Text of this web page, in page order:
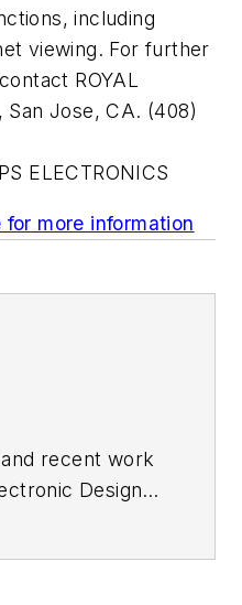
including
viewing. For further
ROYAL
San Jose, CA. (408)
ELECTRONICS
for more information
recent work
Design's